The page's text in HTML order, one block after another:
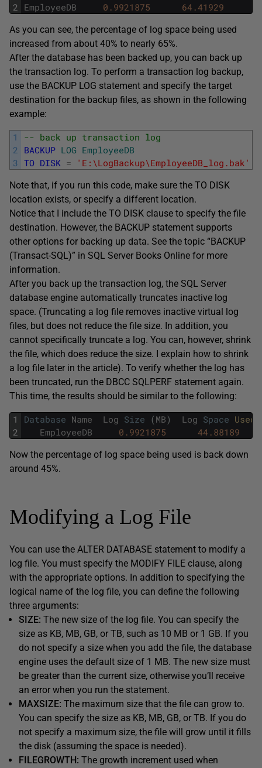
2 EmployeeDB 0.9921875 64.41929
As you can see, the percentage of log space being used
increased from about 40% to nearly 65%.
After the database has been backed up, you can back up
the transaction log. To perform a transaction log backup,
use the BACKUP LOG statement and specify the target
destination for the backup files, as shown in the following
example:
1
2
3
-- back up transaction log
BACKUP LOG EmployeeDB
TO DISK = 'E:\LogBackup\EmployeeDB_log.bak'
Note that, if you run this code, make sure the TO DISK
location exists, or specify a different location.
Notice that I include the TO DISK clause to specify the file
destination. However, the BACKUP statement supports
other options for backing up data. See the topic “BACKUP
(Transact-SQL)” in SQL Server Books Online for more
information.
After you back up the transaction log, the SQL Server
database engine automatically truncates inactive log
space. (Truncating a log file removes inactive virtual log
files, but does not reduce the file size. In addition, you
cannot specifically truncate a log. You can, however, shrink
the file, which does reduce the size. I explain how to shrink
a log file later in the article). To verify whether the log has
been truncated, run the DBCC SQLPERF statement again.
This time, the results should be similar to the following:
1
2
Database Name Log Size (MB) Log Space Used
EmployeeDB
0.9921875 44.88189
Now the percentage of log space being used is back down
around 45%.
Modifying a Log File
You can use the ALTER DATABASE statement to modify a
log file. You must specify the MODIFY FILE clause, along
with the appropriate options. In addition to specifying the
logical name of the log file, you can define the following
three arguments:
SIZE: The new size of the log file. You can specify the
size as KB, MB, GB, or TB, such as 10 MB or 1 GB. If you
do not specify a size when you add the file, the database
engine uses the default size of 1 MB. The new size must
be greater than the current size, otherwise you’ll receive
an error when you run the statement.
MAXSIZE: The maximum size that the file can grow to.
You can specify the size as KB, MB, GB, or TB. If you do
not specify a maximum size, the file will grow until it fills
the disk (assuming the space is needed).
FILEGROWTH: The growth increment used when